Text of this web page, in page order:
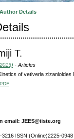
Author Details
T.
- Articles
of vetiveria
PDF
email: JEES@iiste.org
3216 ISSN (Online)2225-0948